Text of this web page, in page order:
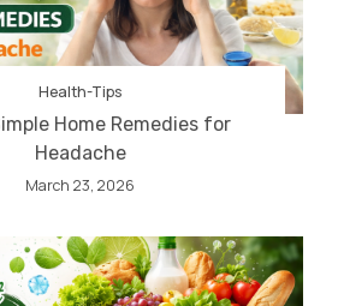
Health-Tips
Home Remedies for
Headache
March 23, 2026